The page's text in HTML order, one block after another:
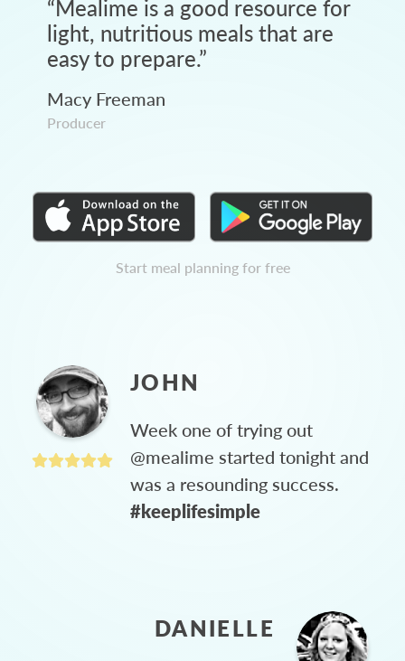
“Mealime is a good resource for
light, nutritious meals that are
easy to prepare.”
Macy Freeman
Producer
Start meal planning for free
JOHN
Week one of trying out
@mealime started tonight and
was a resounding success.
#keeplifesimple
DANIELLE